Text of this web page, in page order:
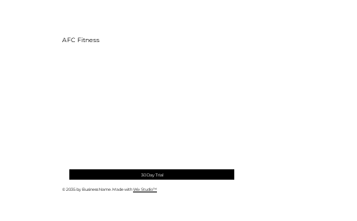
AFC Fitness
30 Day Trial
© 2035 by Business Name. Made withWix Studio™